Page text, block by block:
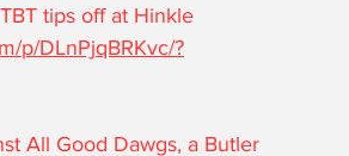
tips off at Hinkle
p/DLnPjqBRKvc/?
All Good Dawgs, a Butler